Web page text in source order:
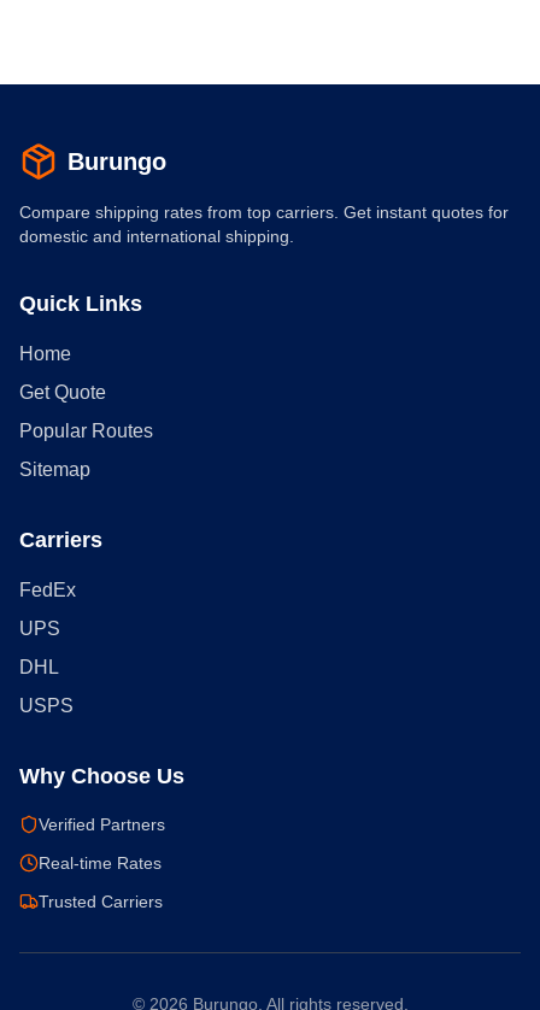
Burungo
Compare shipping rates from top carriers. Get instant quotes for
domestic and international shipping.
Quick Links
Home
Get Quote
Popular Routes
Sitemap
Carriers
FedEx
UPS
DHL
USPS
Why Choose Us
Verified Partners
Real-time Rates
Trusted Carriers
© 2026 Burungo. All rights reserved.